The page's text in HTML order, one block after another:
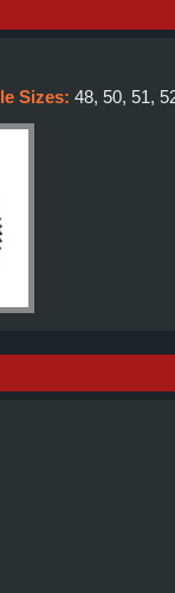
Sizes: 48, 50, 51,